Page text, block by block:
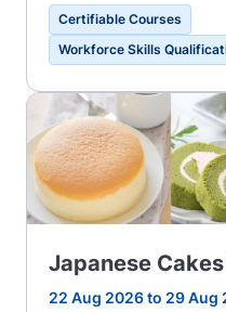
Certifiable Courses
Workforce Skills
Japanese
22 Aug 2026 to 29 Aug